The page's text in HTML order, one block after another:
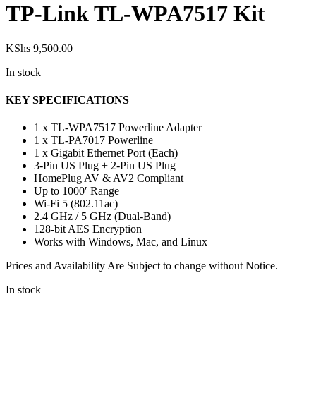
TP-Link TL-WPA7517 Kit
KShs 9,500.00
In stock
KEY SPECIFICATIONS
1 x TL-WPA7517 Powerline Adapter
1 x TL-PA7017 Powerline
1 x Gigabit Ethernet Port (Each)
3-Pin US Plug + 2-Pin US Plug
HomePlug AV & AV2 Compliant
Up to 1000′ Range
Wi-Fi 5 (802.11ac)
2.4 GHz / 5 GHz (Dual-Band)
128-bit AES Encryption
Works with Windows, Mac, and Linux
Prices and Availability Are Subject to change without Notice.
In stock